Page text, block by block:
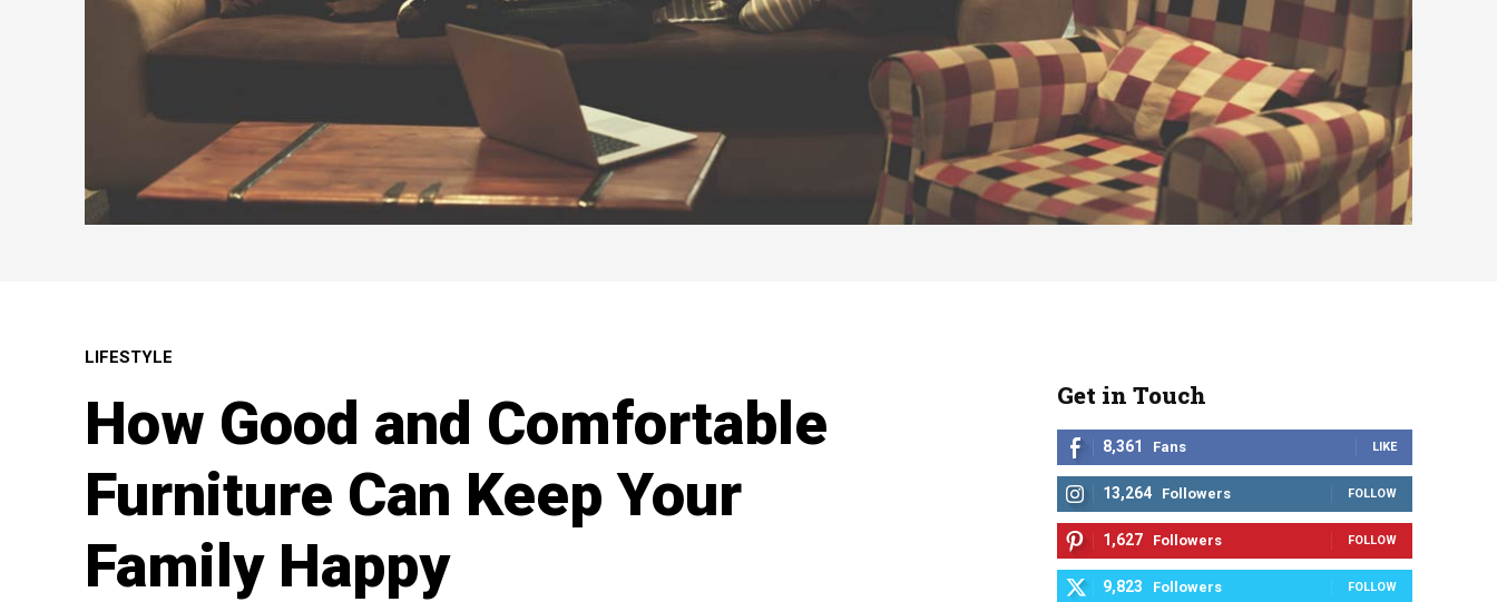
LIFESTYLE
How Good and Comfortable
Furniture Can Keep Your
Family Happy
Get in Touch
8,361 Fans LIKE
13,264 Followers FOLLOW
1,627 Followers FOLLOW
9,823 Followers FOLLOW